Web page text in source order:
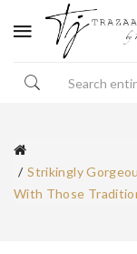
Strikingly
With Those